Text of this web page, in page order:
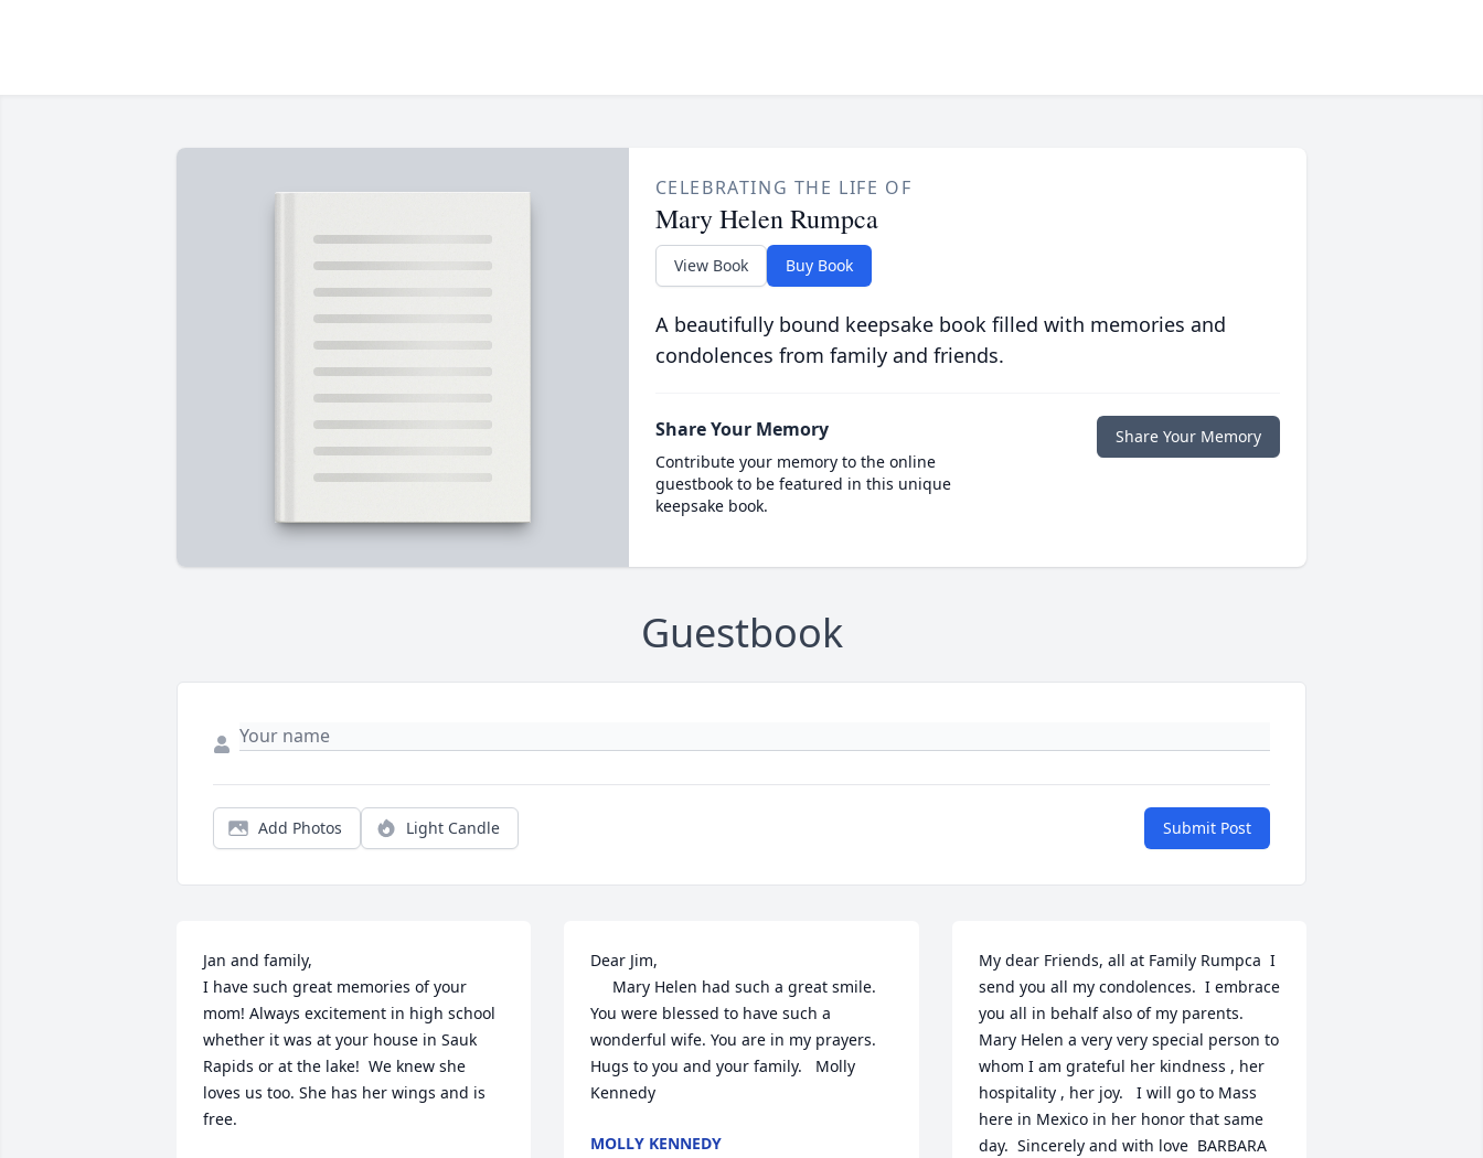
CELEBRATING THE LIFE OF
Mary Helen Rumpca
View Book Buy Book
A beautifully bound keepsake book filled with memories and
condolences from family and friends.
Share Your Memory
Contribute your memory to the online
guestbook to be featured in this unique
keepsake book.
Share Your Memory
Guestbook
Add Photos Light Candle Submit Post
Jan and family,
I have such great memories of your
mom! Always excitement in high school
whether it was at your house in Sauk
Rapids or at the lake!  We knew she
loves us too. She has her wings and is
free.
Dear Jim,
You were blessed to have such a
wonderful wife. You are in my prayers.
Hugs to you and your family.   Molly
Kennedy
MOLLY KENNEDY
My dear Friends, all at Family Rumpca  I
send you all my condolences.  I embrace
you all in behalf also of my parents.
Mary Helen a very very special person to
whom I am grateful her kindness , her
hospitality , her joy.   I will go to Mass
here in Mexico in her honor that same
day.  Sincerely and with love  BARBARA